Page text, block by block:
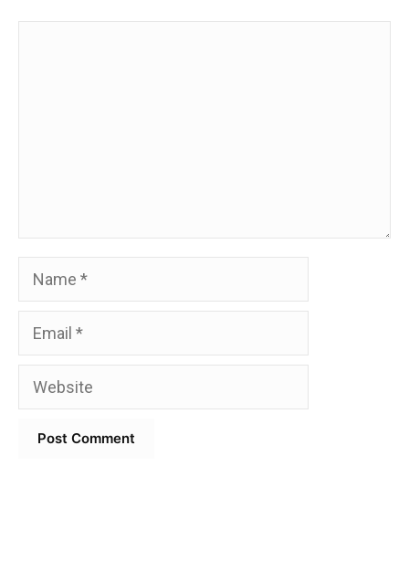
Name
Email
Website